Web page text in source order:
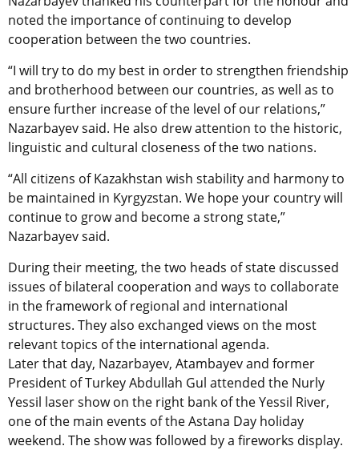
noted the importance of continuing to develop
cooperation between the two countries.
“I will try to do my best in order to strengthen friendship
and brotherhood between our countries, as well as to
ensure further increase of the level of our relations,”
Nazarbayev said. He also drew attention to the historic,
linguistic and cultural closeness of the two nations.
“All citizens of Kazakhstan wish stability and harmony to
be maintained in Kyrgyzstan. We hope your country will
continue to grow and become a strong state,”
Nazarbayev said.
During their meeting, the two heads of state discussed
issues of bilateral cooperation and ways to collaborate
in the framework of regional and international
structures. They also exchanged views on the most
relevant topics of the international agenda.
Later that day, Nazarbayev, Atambayev and former
President of Turkey Abdullah Gul attended the Nurly
Yessil laser show on the right bank of the Yessil River,
one of the main events of the Astana Day holiday
weekend. The show was followed by a fireworks display.